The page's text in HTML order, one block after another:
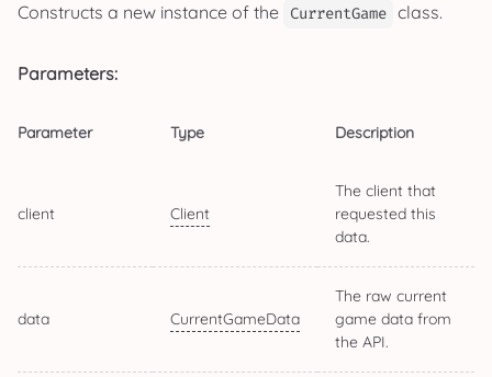
Constructs a new instance of the CurrentGame class.
Parameters:
Parameter Type Description
client Client
The client that
requested this
data.
data CurrentGameData
The raw current
game data from
the API.